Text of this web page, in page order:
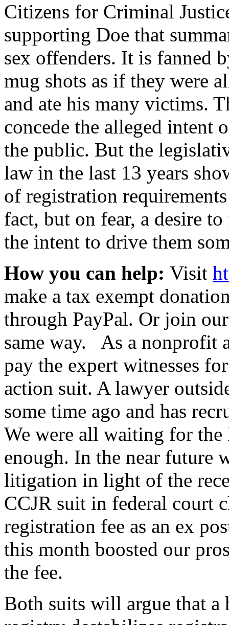
Citizens for Criminal
supporting Doe that
sex offenders. It is fanned
mug shots as if they were
and ate his many victims.
concede the alleged intent
the public. But the
law in the last 13 years
of registration
fact, but on fear, a desire
the intent to drive them
How you can help: Visit
make a tax exempt
through PayPal. Or join
same way. As a nonprofit
pay the expert witnesses
action suit. A lawyer
some time ago and has
We were all waiting for
enough. In the near future
litigation in light of the
CCJR suit in federal court
registration fee as an ex
this month boosted our
the fee.
Both suits will argue that a